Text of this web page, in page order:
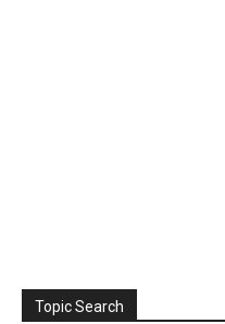
Topic Search